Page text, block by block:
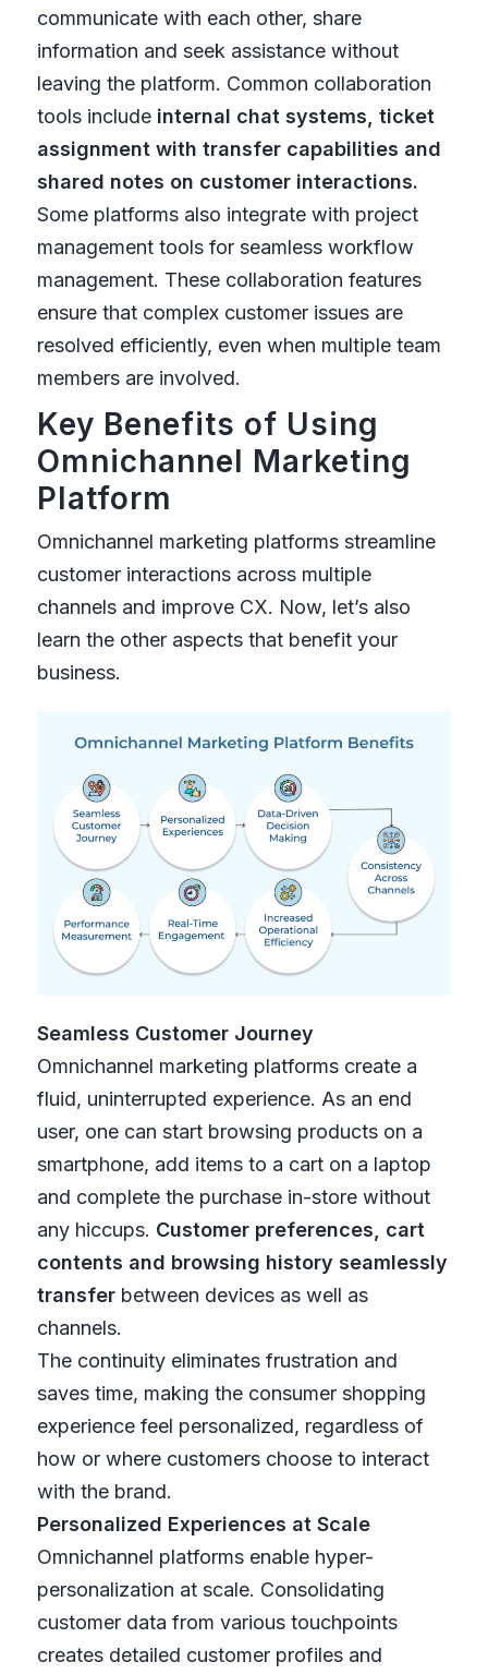
communicate with each other, share
information and seek assistance without
leaving the platform. Common collaboration
tools include internal chat systems, ticket
assignment with transfer capabilities and
shared notes on customer interactions.
Some platforms also integrate with project
management tools for seamless workflow
management. These collaboration features
ensure that complex customer issues are
resolved efficiently, even when multiple team
members are involved.
Key Benefits of Using
Omnichannel Marketing
Platform
Omnichannel marketing platforms streamline
customer interactions across multiple
channels and improve CX. Now, let’s also
learn the other aspects that benefit your
business.
Seamless Customer Journey
Omnichannel marketing platforms create a
fluid, uninterrupted experience. As an end
user, one can start browsing products on a
smartphone, add items to a cart on a laptop
and complete the purchase in-store without
any hiccups. Customer preferences, cart
contents and browsing history seamlessly
transferbetween devices as well as
channels.
The continuity eliminates frustration and
saves time, making the consumer shopping
experience feel personalized, regardless of
how or where customers choose to interact
with the brand.
Personalized Experiences at Scale
Omnichannel platforms enable hyper-
personalization at scale. Consolidating
customer data from various touchpoints
creates detailed customer profiles and